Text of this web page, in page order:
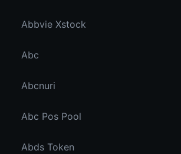
Abbvie Xstock
Abc
Abcnuri
Abc Pos Pool
Abds Token